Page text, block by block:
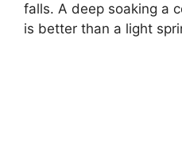
falls. A deep soaking a
is better than a light